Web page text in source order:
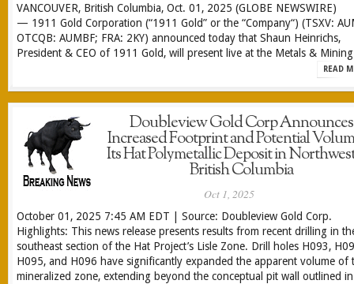
VANCOUVER, British Columbia, Oct. 01, 2025 (GLOBE NEWSWIRE)
— 1911 Gold Corporation (“1911 Gold” or the “Company“) (TSXV:
OTCQB: AUMBF; FRA: 2KY) announced today that Shaun Heinrichs,
President & CEO of 1911 Gold, will present live at the Metals &
READ
Doubleview Gold Corp Announces
Increased Footprint and Potential
Its Hat Polymetallic Deposit in
British Columbia
Oct 1, 2025
October 01, 2025 7:45 AM EDT | Source: Doubleview Gold Corp.
Highlights: This news release presents results from recent drilling in
southeast section of the Hat Project’s Lisle Zone. Drill holes H093,
H095, and H096 have significantly expanded the apparent volume of
mineralized zone, extending beyond the conceptual pit wall outlined